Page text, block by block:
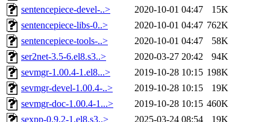
sentencepiece-devel-..>
2020-10-01 04:47
15K
sentencepiece-libs-0..>
2020-10-01 04:47 762K
sentencepiece-tools-..>
2020-10-01 04:47
58K
ser2net-3.5-6.el8.s3..>
2020-03-27 20:42
94K
sevmgr-1.00.4-1.el8...>
2019-10-28 10:15 198K
sevmgr-devel-1.00.4-..>
2019-10-28 10:15
19K
sevmgr-doc-1.00.4-1...>
2019-10-28 10:15 460K
sexpp-0.9.2-1.el8.s3..>
2025-03-24 08:54
19K